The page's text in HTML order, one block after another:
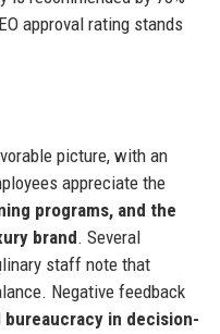
approval rating stands
picture, with an
appreciate the
programs, and the
brand. Several
staff note that
Negative feedback
bureaucracy in decision-